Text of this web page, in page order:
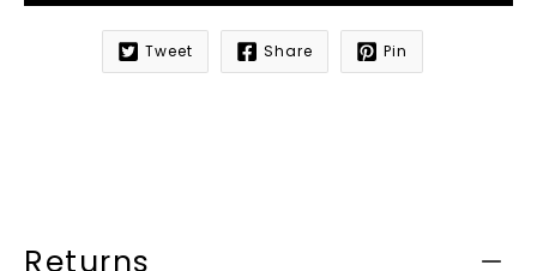
Tweet Share Pin
Returns